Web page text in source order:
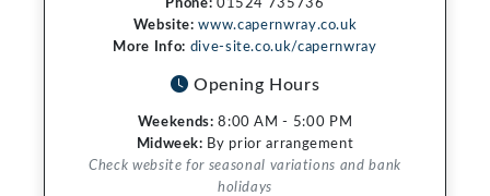
Phone: 01524 735736
Website: www.capernwray.co.uk
More Info: dive-site.co.uk/capernwray
Opening Hours
Weekends: 8:00 AM - 5:00 PM
Midweek: By prior arrangement
Check website for seasonal variations and bank
holidays